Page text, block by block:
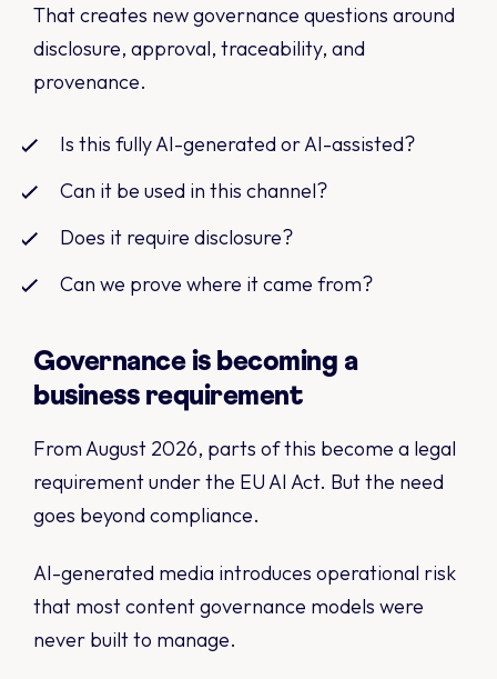
That creates new governance questions around
disclosure, approval, traceability, and
provenance.
Is this fully AI-generated or AI-assisted?
Can it be used in this channel?
Does it require disclosure?
Can we prove where it came from?
Governance is becoming a
business requirement
From August 2026, parts of this become a legal
requirement under the EU AI Act. But the need
goes beyond compliance.
AI-generated media introduces operational risk
that most content governance models were
never built to manage.